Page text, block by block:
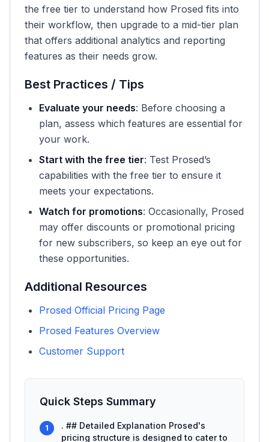
the free tier to understand how Prosed fits into
their workflow, then upgrade to a mid-tier plan
that offers additional analytics and reporting
features as their needs grow.
Best Practices / Tips
Evaluate your needs: Before choosing a
plan, assess which features are essential for
your work.
Start with the free tier: Test Prosed’s
capabilities with the free tier to ensure it
meets your expectations.
Watch for promotions: Occasionally, Prosed
may offer discounts or promotional pricing
for new subscribers, so keep an eye out for
these opportunities.
Additional Resources
Prosed Official Pricing Page
Prosed Features Overview
Customer Support
Quick Steps Summary
1
. ## Detailed Explanation Prosed's
pricing structure is designed to cater to